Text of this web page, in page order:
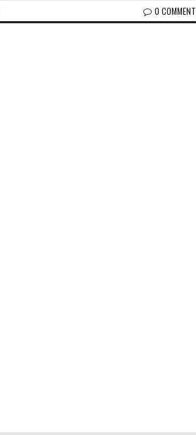
0 COMMENT